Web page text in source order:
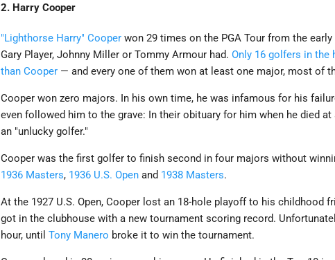
2. Harry Cooper
"Lighthorse Harry" Cooper won 29 times on the PGA Tour from the
Gary Player, Johnny Miller or Tommy Armour had. Only 16 golfers in the
than Cooper — and every one of them won at least one major, most of
Cooper won zero majors. In his own time, he was infamous for his
even followed him to the grave: In their obituary for him when he died at
an "unlucky golfer."
Cooper was the first golfer to finish second in four majors without
1936 Masters, 1936 U.S. Open and 1938 Masters.
At the 1927 U.S. Open, Cooper lost an 18-hole playoff to his childhood
got in the clubhouse with a new tournament scoring record.
hour, until Tony Manero broke it to win the tournament.